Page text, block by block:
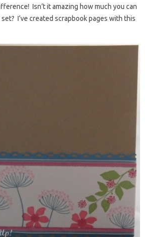
Isn’t it amazing how much you can
I’ve created scrapbook pages with this